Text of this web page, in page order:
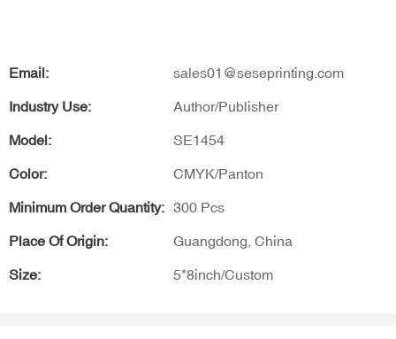
Email: sales01@seseprinting.com
Industry Use: Author/Publisher
Model: SE1454
Color: CMYK/Panton
Minimum Order Quantity: 300 Pcs
Place Of Origin: Guangdong, China
Size: 5*8inch/Custom